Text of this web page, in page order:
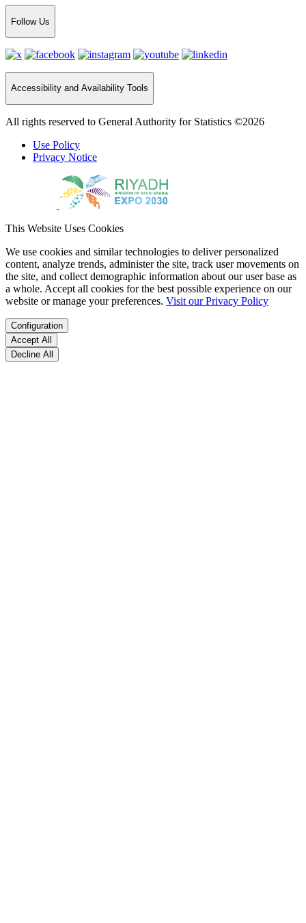
Follow Us
Accessibility and Availability Tools
All rights reserved to General Authority for Statistics ©2026
Use Policy
Privacy Notice
This Website Uses Cookies
We use cookies and similar technologies to deliver personalized
content, analyze trends, administer the site, track user movements on
the site, and collect demographic information about our user base as
a whole. Accept all cookies for the best possible experience on our
website or manage your preferences. Visit our Privacy Policy
Configuration
Accept All
Decline All